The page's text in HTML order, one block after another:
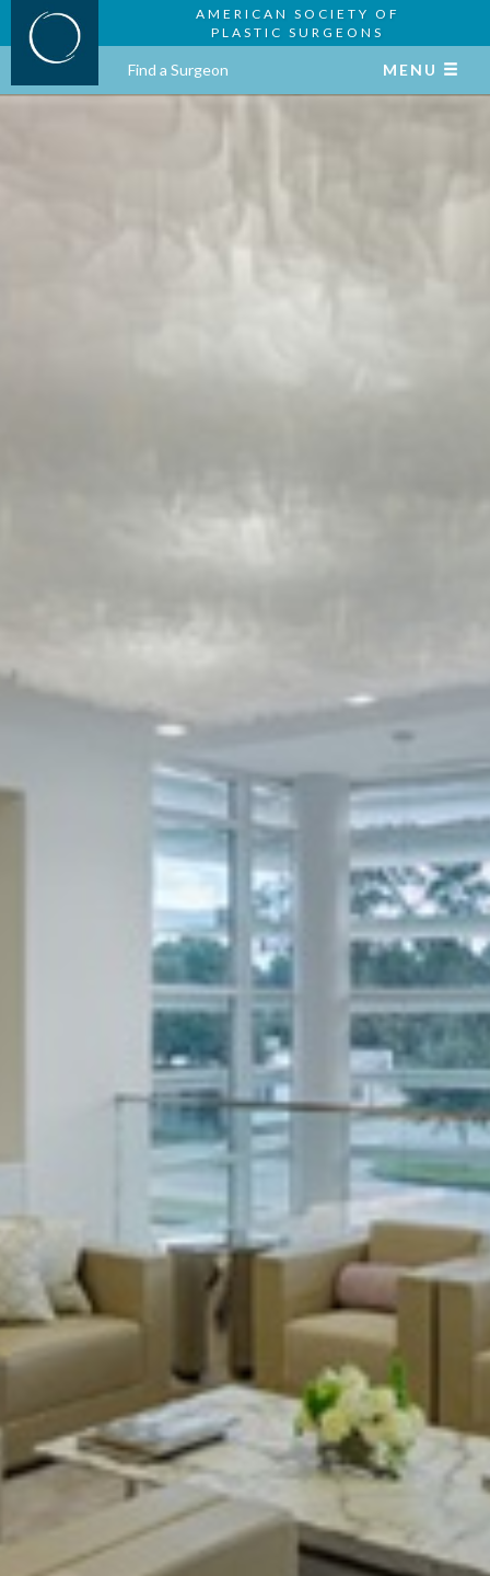
AMERICAN SOCIETY OF
PLASTIC SURGEONS
Find a Surgeon MENU